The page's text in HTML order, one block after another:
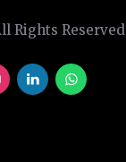
Rights Reserved